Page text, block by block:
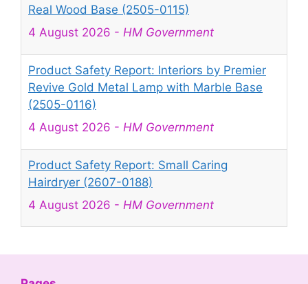
Real Wood Base (2505-0115)
4 August 2026 - HM Government
Product Safety Report: Interiors by Premier
Revive Gold Metal Lamp with Marble Base
(2505-0116)
4 August 2026 - HM Government
Product Safety Report: Small Caring
Hairdryer (2607-0188)
4 August 2026 - HM Government